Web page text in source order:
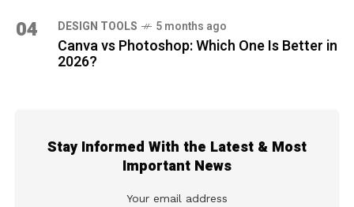
04 DESIGN TOOLS 5 months ago
Canva vs Photoshop: Which One Is Better in
2026?
Stay Informed With the Latest & Most
Important News